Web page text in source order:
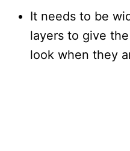
It needs to be
layers to give
look when they